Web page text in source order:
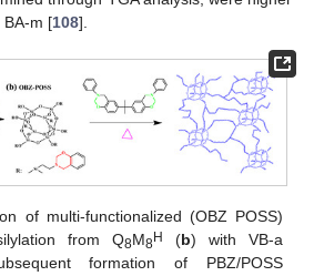
BA-m [108].
of multi-functionalized (OBZ POSS)
from Q8M8H (b) with VB-a
formation of PBZ/POSS